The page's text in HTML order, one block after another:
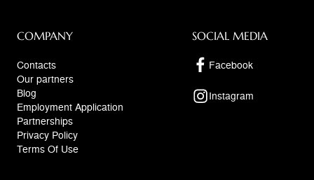
COMPANY
Contacts
Our partners
Blog
Employment Application
Partnerships
Privacy Policy
Terms Of Use
SOCIAL MEDIA
Facebook
Instagram